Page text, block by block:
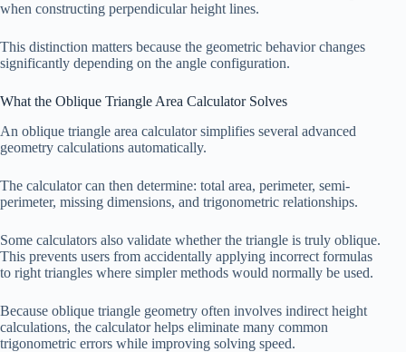
when constructing perpendicular height lines.
This distinction matters because the geometric behavior changes
significantly depending on the angle configuration.
What the Oblique Triangle Area Calculator Solves
An oblique triangle area calculator simplifies several advanced
geometry calculations automatically.
The calculator can then determine: total area, perimeter, semi-
perimeter, missing dimensions, and trigonometric relationships.
Some calculators also validate whether the triangle is truly oblique.
This prevents users from accidentally applying incorrect formulas
to right triangles where simpler methods would normally be used.
Because oblique triangle geometry often involves indirect height
calculations, the calculator helps eliminate many common
trigonometric errors while improving solving speed.